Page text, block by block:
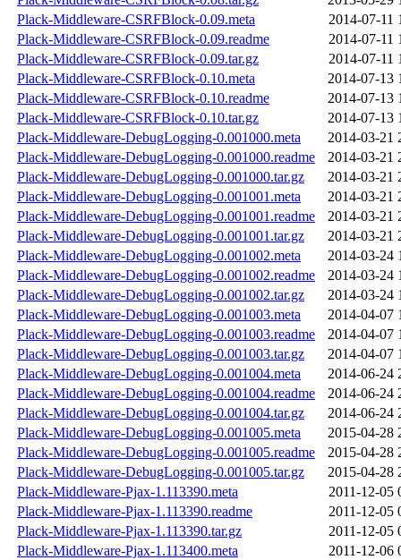
Plack-Middleware-CSRFBlock-0.09.meta
2014-07-11
Plack-Middleware-CSRFBlock-0.09.readme
2014-07-11
Plack-Middleware-CSRFBlock-0.09.tar.gz
2014-07-11
Plack-Middleware-CSRFBlock-0.10.meta
2014-07-13
Plack-Middleware-CSRFBlock-0.10.readme
2014-07-13
Plack-Middleware-CSRFBlock-0.10.tar.gz
2014-07-13
Plack-Middleware-DebugLogging-0.001000.meta
2014-03-21
Plack-Middleware-DebugLogging-0.001000.readme
2014-03-21
Plack-Middleware-DebugLogging-0.001000.tar.gz
2014-03-21
Plack-Middleware-DebugLogging-0.001001.meta
2014-03-21
Plack-Middleware-DebugLogging-0.001001.readme
2014-03-21
Plack-Middleware-DebugLogging-0.001001.tar.gz
2014-03-21
Plack-Middleware-DebugLogging-0.001002.meta
2014-03-24
Plack-Middleware-DebugLogging-0.001002.readme
2014-03-24
Plack-Middleware-DebugLogging-0.001002.tar.gz
2014-03-24
Plack-Middleware-DebugLogging-0.001003.meta
2014-04-07
Plack-Middleware-DebugLogging-0.001003.readme
2014-04-07
Plack-Middleware-DebugLogging-0.001003.tar.gz
2014-04-07
Plack-Middleware-DebugLogging-0.001004.meta
2014-06-24
Plack-Middleware-DebugLogging-0.001004.readme
2014-06-24
Plack-Middleware-DebugLogging-0.001004.tar.gz
2014-06-24
Plack-Middleware-DebugLogging-0.001005.meta
2015-04-28
Plack-Middleware-DebugLogging-0.001005.readme
2015-04-28
Plack-Middleware-DebugLogging-0.001005.tar.gz
2015-04-28
Plack-Middleware-Pjax-1.113390.meta
2011-12-05
Plack-Middleware-Pjax-1.113390.readme
2011-12-05
Plack-Middleware-Pjax-1.113390.tar.gz
2011-12-05
Plack-Middleware-Pjax-1.113400.meta
2011-12-06